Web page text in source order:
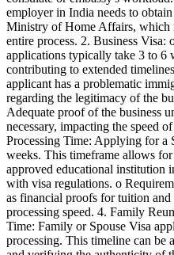
employer in India needs to
Ministry of Home Affairs, which
entire process. 2. Business Visa:
applications typically take 3 to 6
contributing to extended
applicant has a problematic
regarding the legitimacy of the
Adequate proof of the business
necessary, impacting the speed
Processing Time: Applying for a
weeks. This timeframe allows
approved educational institution
with visa regulations. o
as financial proofs for tuition
processing speed. 4. Family
Time: Family or Spouse Visa
processing. This timeline can be